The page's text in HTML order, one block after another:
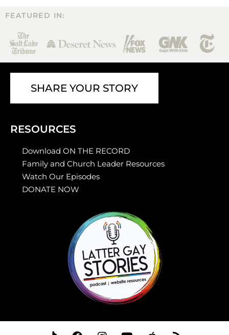
FEATURED IN:
SHARE YOUR STORY
RESOURCES
Download ON THE RECORD
Family and Church Leader Resources
Watch Our Episodes
DONATE NOW